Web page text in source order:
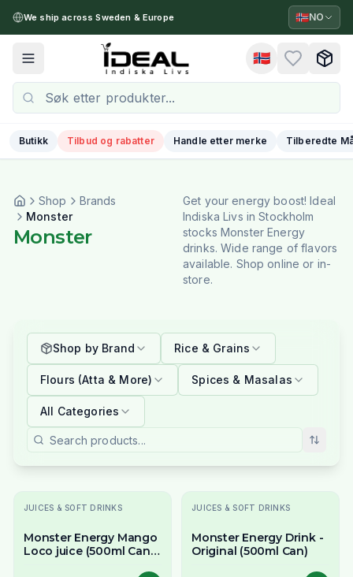
We ship across Sweden & Europe 🇳🇴NO
Toggle menu 🇳🇴
Butikk Tilbud og rabatter Handle etter merke Tilberedte
Shop
Brands
Monster
Monster
Get your energy boost! Ideal
Indiska Livs in Stockholm
stocks Monster Energy
drinks. Wide range of flavors
available. Shop online or in-
store.
Shop by Brand Rice & Grains
Flours (Atta & More) Spices & Masalas
All Categories
JUICES & SOFT DRINKS
Monster Energy Mango
Loco juice (500ml Can) -
JUICES & SOFT DRINKS
Monster Energy Drink -
Original (500ml Can)